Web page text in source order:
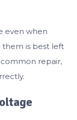
even when
them is best left
common repair,